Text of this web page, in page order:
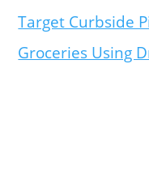
Target Curbside
Groceries Using